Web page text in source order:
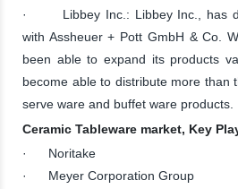
· Libbey Inc.: Libbey Inc., has
with Assheuer + Pott GmbH & Co.
been able to expand its products
become able to distribute more than
serve ware and buffet ware products.
Ceramic Tableware market, Key
· Noritake
· Meyer Corporation Group